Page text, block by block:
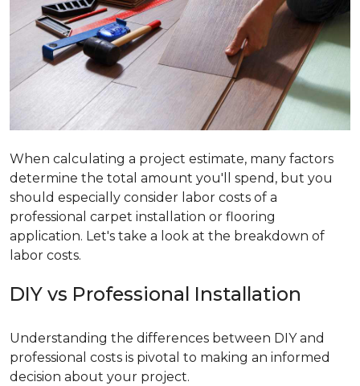
When calculating a project estimate, many factors
determine the total amount you'll spend, but you
should especially consider labor costs of a
professional carpet installation or flooring
application. Let's take a look at the breakdown of
labor costs.
DIY vs Professional Installation
Understanding the differences between DIY and
professional costs is pivotal to making an informed
decision about your project.